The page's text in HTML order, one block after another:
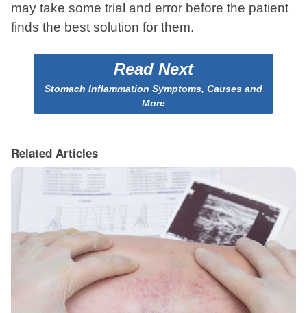
may take some trial and error before the patient
finds the best solution for them.
Read Next
Stomach Inflammation Symptoms, Causes and
More
Related Articles